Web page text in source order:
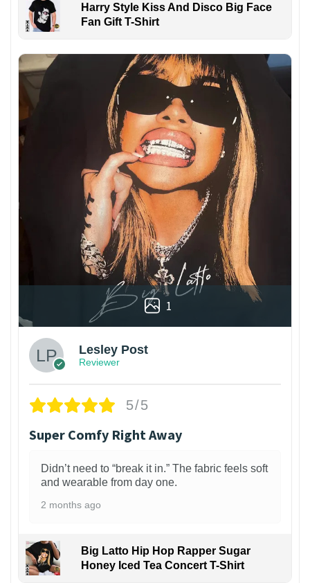
Harry Style Kiss And Disco Big Face
Fan Gift T-Shirt
1
Lesley Post
Reviewer
5/5
Super Comfy Right Away
Didn’t need to “break it in.” The fabric feels soft
and wearable from day one.
2 months ago
Big Latto Hip Hop Rapper Sugar
Honey Iced Tea Concert T-Shirt